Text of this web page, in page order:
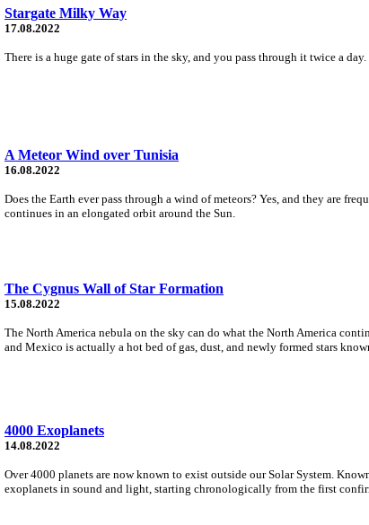
Stargate Milky Way
17.08.2022
There is a huge gate of stars in the sky, and you pass through it twice a
A Meteor Wind over Tunisia
16.08.2022
Does the Earth ever pass through a wind of meteors? Yes, and they are
continues in an elongated orbit around the Sun.
The Cygnus Wall of Star Formation
15.08.2022
The North America nebula on the sky can do what the North America
and Mexico is actually a hot bed of gas, dust, and newly formed stars
4000 Exoplanets
14.08.2022
Over 4000 planets are now known to exist outside our Solar System.
exoplanets in sound and light, starting chronologically from the first